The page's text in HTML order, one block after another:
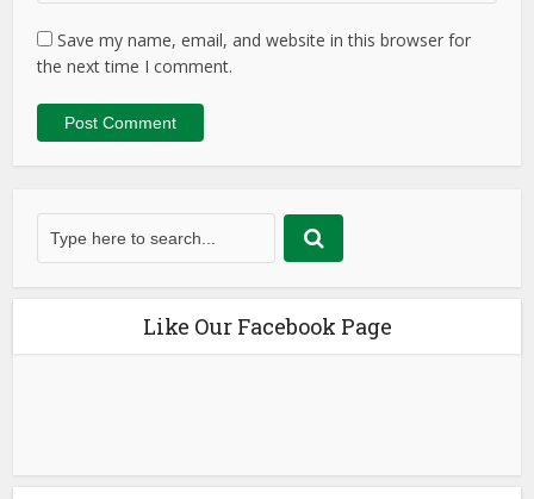
Save my name, email, and website in this browser for
the next time I comment.
Like Our Facebook Page